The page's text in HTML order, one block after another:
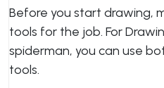
Before you start drawing,
tools for the job. For
spiderman, you can use
tools.